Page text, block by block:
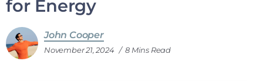
for Energy
John Cooper
November 21, 2024 8 Mins Read